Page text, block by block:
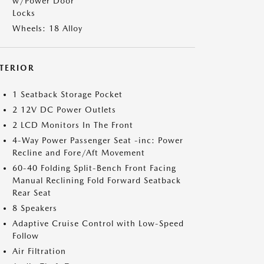
Locks
Wheels: 18 Alloy
1 Seatback Storage Pocket
2 12V DC Power Outlets
2 LCD Monitors In The Front
4-Way Power Passenger Seat -inc: Power
Recline and Fore/Aft Movement
60-40 Folding Split-Bench Front Facing
Manual Reclining Fold Forward Seatback
Rear Seat
8 Speakers
Adaptive Cruise Control with Low-Speed
Follow
Air Filtration